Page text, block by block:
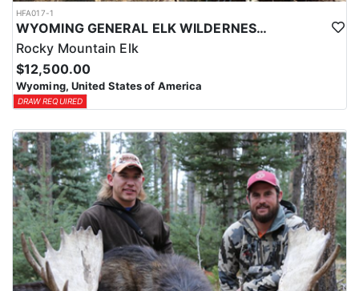
HFA017-1
WYOMING GENERAL ELK WILDERNESS PACK-IN HUNT
Rocky Mountain Elk
$12,500.00
Wyoming, United States of America
DRAW REQUIRED